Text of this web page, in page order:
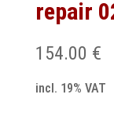
repair
154.00 €
incl. 19% VAT